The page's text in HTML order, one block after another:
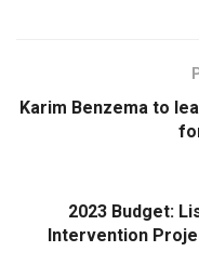
Karim Benzema to
2023 Budget:
Intervention